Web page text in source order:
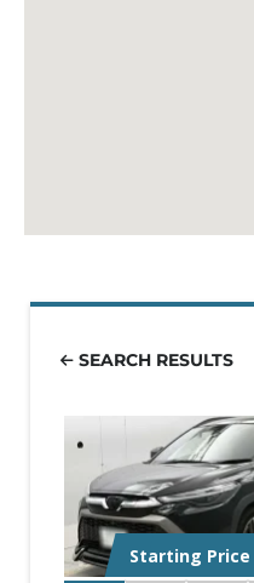
SEARCH RESULTS
Starting Price